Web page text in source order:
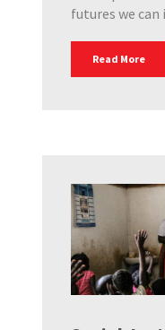
futures we
Read More